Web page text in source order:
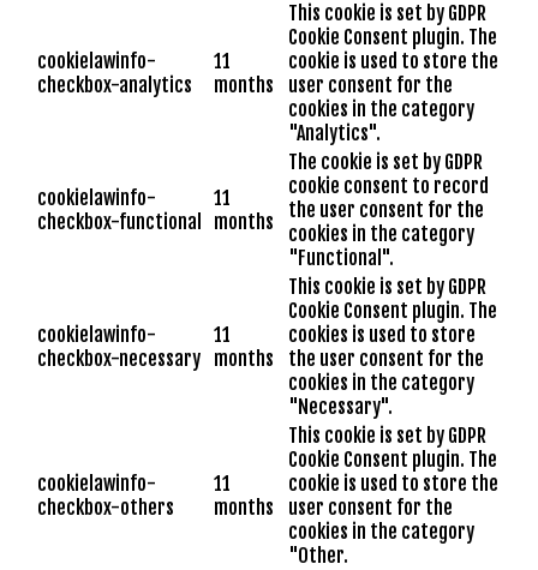
cookielawinfo-
checkbox-analytics
11
months
This cookie is set by GDPR
Cookie Consent plugin. The
cookie is used to store the
user consent for the
cookies in the category
"Analytics".
cookielawinfo-
checkbox-functional
11
months
The cookie is set by GDPR
cookie consent to record
the user consent for the
cookies in the category
"Functional".
cookielawinfo-
checkbox-necessary
11
months
This cookie is set by GDPR
Cookie Consent plugin. The
cookies is used to store
the user consent for the
cookies in the category
"Necessary".
cookielawinfo-
checkbox-others
11
months
This cookie is set by GDPR
Cookie Consent plugin. The
cookie is used to store the
user consent for the
cookies in the category
"Other.